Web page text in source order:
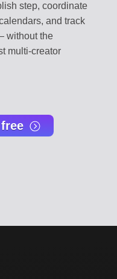
step, coordinate
and track
without the
multi-creator